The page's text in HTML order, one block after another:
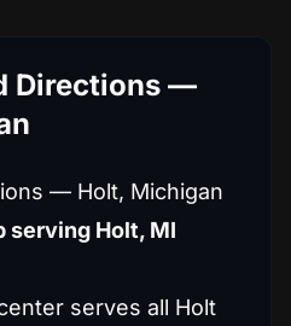
Directions —
— Holt, Michigan
serving Holt, MI
serves all Holt